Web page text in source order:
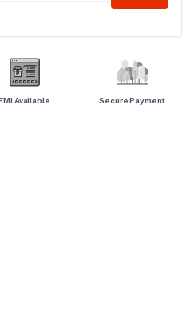
Available Secure Payment